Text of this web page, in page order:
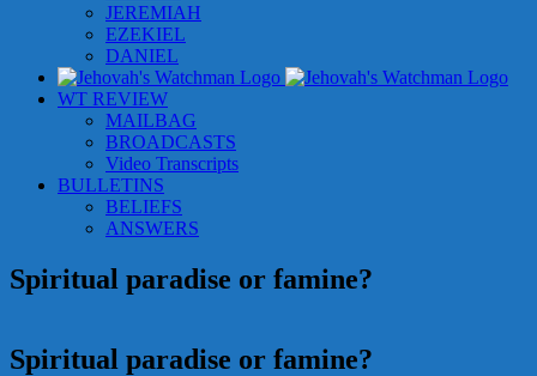
JEREMIAH
EZEKIEL
DANIEL
WT REVIEW
MAILBAG
BROADCASTS
Video Transcripts
BULLETINS
BELIEFS
ANSWERS
Spiritual paradise or famine?
Spiritual paradise or famine?